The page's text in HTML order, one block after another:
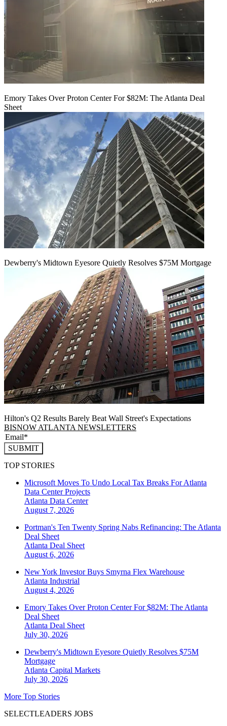
Emory Takes Over Proton Center For $82M: The Atlanta Deal
Sheet
Dewberry's Midtown Eyesore Quietly Resolves $75M Mortgage
Hilton's Q2 Results Barely Beat Wall Street's Expectations
BISNOW ATLANTA NEWSLETTERS
SUBMIT
TOP STORIES
Microsoft Moves To Undo Local Tax Breaks For Atlanta
Data Center Projects
Atlanta Data Center
August 7, 2026
Portman's Ten Twenty Spring Nabs Refinancing: The Atlanta
Deal Sheet
Atlanta Deal Sheet
August 6, 2026
New York Investor Buys Smyrna Flex Warehouse
Atlanta Industrial
August 4, 2026
Emory Takes Over Proton Center For $82M: The Atlanta
Deal Sheet
Atlanta Deal Sheet
July 30, 2026
Dewberry's Midtown Eyesore Quietly Resolves $75M
Mortgage
Atlanta Capital Markets
July 30, 2026
More Top Stories
SELECTLEADERS JOBS